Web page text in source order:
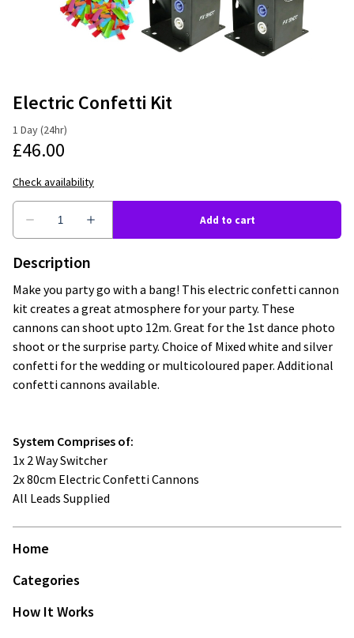
Electric Confetti Kit
Description
Make you party go with a bang! This electric confetti cannon
kit creates a great atmosphere for your party. These
cannons can shoot upto 12m. Great for the 1st dance photo
shoot or the surprise party. Choice of Mixed white and silver
confetti for the wedding or multicoloured paper. Additional
confetti cannons available.
System Comprises of:
1x 2 Way Switcher
2x 80cm Electric Confetti Cannons
All Leads Supplied
Home
Categories
How It Works